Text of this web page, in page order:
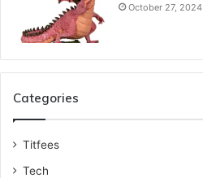
October 27, 2024
Categories
Titfees
Tech